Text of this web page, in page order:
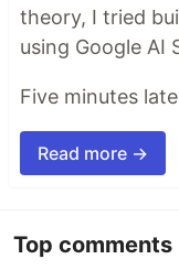
theory, I tried
using Google AI
Five minutes
Read more →
Top comments